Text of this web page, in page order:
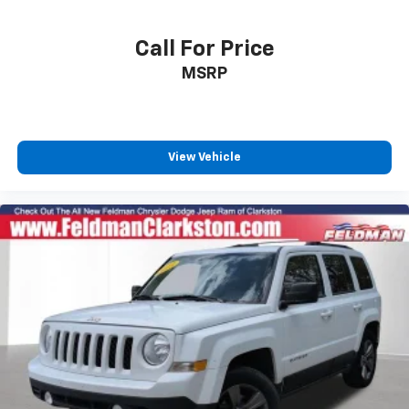
4-Wheel Disc Brakes
Emergency communication system: SYNC 3 911
Knee airbag
Low tire pressure warning
Occupant sensing airbag
Overhead airbag
Rear anti-roll bar
Twin Panel Moonroof
Power Liftgate
Brake assist
Call For Price
MSRP
View Vehicle